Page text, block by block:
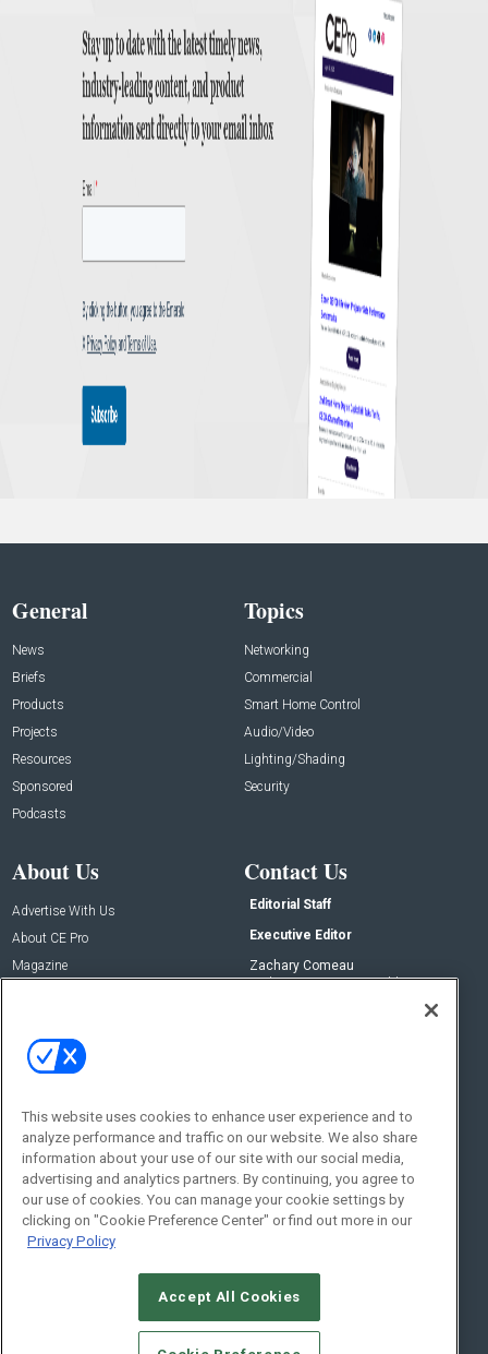
General
News
Briefs
Products
Projects
Resources
Sponsored
Podcasts
Topics
Networking
Commercial
Smart Home Control
Audio/Video
Lighting/Shading
Security
About Us
Advertise With Us
About CE Pro
Magazine
Contact Us
Editorial Staff
Executive Editor
Zachary Comeau
zachary.comeau@emeraldx.com
Social:
© 2026Emerald X, LLC.All Rights Reserved
This website uses cookies to enhance user experience and to
analyze performance and traffic on our website. We also share
information about your use of our site with our social media,
advertising and analytics partners. By continuing, you agree to
our use of cookies. You can manage your cookie settings by
clicking on "Cookie Preference Center" or find out more in our
Privacy Policy
Accept All Cookies